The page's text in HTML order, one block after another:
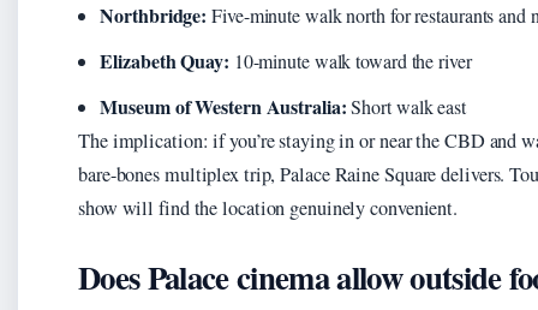
Northbridge: Five-minute walk north for restaurants and
Elizabeth Quay: 10-minute walk toward the river
Museum of Western Australia:Short walk east
The implication: if you’re staying in or near the CBD and
bare-bones multiplex trip, Palace Raine Square delivers.
show will find the location genuinely convenient.
Does Palace cinema allow outside